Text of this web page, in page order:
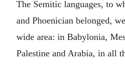
The Semitic languages, to
and Phoenician belonged,
wide area: in Babylonia,
Palestine and Arabia, in all